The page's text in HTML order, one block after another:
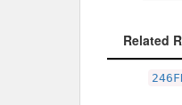
Related